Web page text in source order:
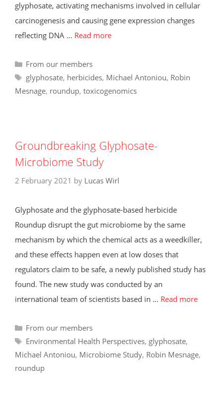
glyphosate, activating mechanisms involved in cellular
carcinogenesis and causing gene expression changes
reflecting DNA … Read more
Categories
From our members
Tags
glyphosate, herbicides, Michael Antoniou, Robin
Mesnage, roundup, toxicogenomics
Groundbreaking Glyphosate-
Microbiome Study
2 February 2021 by Lucas Wirl
Glyphosate and the glyphosate-based herbicide
Roundup disrupt the gut microbiome by the same
mechanism by which the chemical acts as a weedkiller,
and these effects happen even at low doses that
regulators claim to be safe, a newly published study has
found. The new study was conducted by an
international team of scientists based in … Read more
Categories
From our members
Tags
Environmental Health Perspectives, glyphosate,
Michael Antoniou, Microbiome Study, Robin Mesnage,
roundup